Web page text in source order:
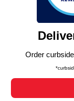
such as to
and assist in
can opt-out of
laws, by clicking
Changes” to